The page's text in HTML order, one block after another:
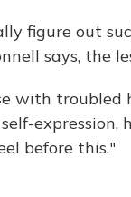
figure out
says, the
with
expression,
before this."